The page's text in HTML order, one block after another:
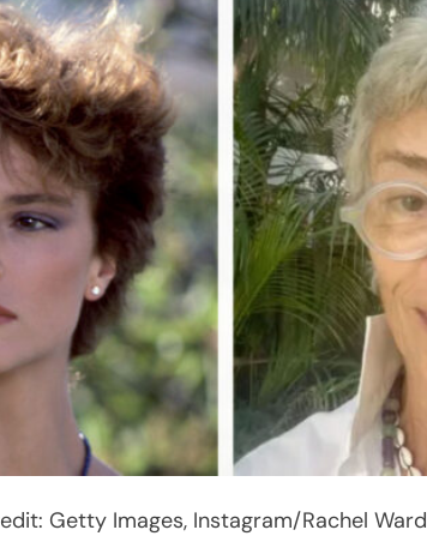
Getty Images, Instagram/Rachel Ward